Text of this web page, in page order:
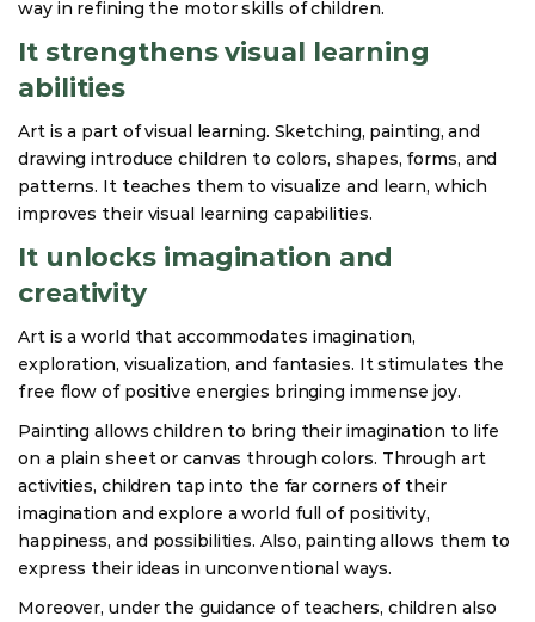
way in refining the motor skills of children.
It strengthens visual learning
abilities
Art is a part of visual learning. Sketching, painting, and
drawing introduce children to colors, shapes, forms, and
patterns. It teaches them to visualize and learn, which
improves their visual learning capabilities.
It unlocks imagination and
creativity
Art is a world that accommodates imagination,
exploration, visualization, and fantasies. It stimulates the
free flow of positive energies bringing immense joy.
Painting allows children to bring their imagination to life
on a plain sheet or canvas through colors. Through art
activities, children tap into the far corners of their
imagination and explore a world full of positivity,
happiness, and possibilities. Also, painting allows them to
express their ideas in unconventional ways.
Moreover, under the guidance of teachers, children also